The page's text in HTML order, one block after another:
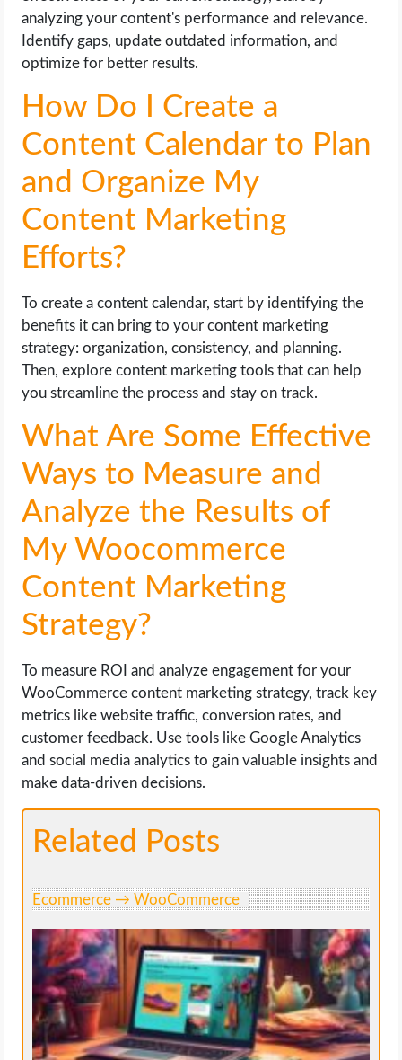
analyzing your content's performance and relevance.
Identify gaps, update outdated information, and
optimize for better results.
How Do I Create a
Content Calendar to Plan
and Organize My
Content Marketing
Efforts?
To create a content calendar, start by identifying the
benefits it can bring to your content marketing
strategy: organization, consistency, and planning.
Then, explore content marketing tools that can help
you streamline the process and stay on track.
What Are Some Effective
Ways to Measure and
Analyze the Results of
My Woocommerce
Content Marketing
Strategy?
To measure ROI and analyze engagement for your
WooCommerce content marketing strategy, track key
metrics like website traffic, conversion rates, and
customer feedback. Use tools like Google Analytics
and social media analytics to gain valuable insights and
make data-driven decisions.
Related Posts
Ecommerce → WooCommerce